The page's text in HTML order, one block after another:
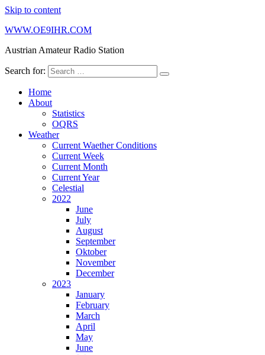
Skip to content
WWW.OE9IHR.COM
Austrian Amateur Radio Station
Search for:
Home
About
Statistics
OQRS
Weather
Current Waether Conditions
Current Week
Current Month
Current Year
Celestial
2022
June
July
August
September
Oktober
November
December
2023
January
February
March
April
May
June